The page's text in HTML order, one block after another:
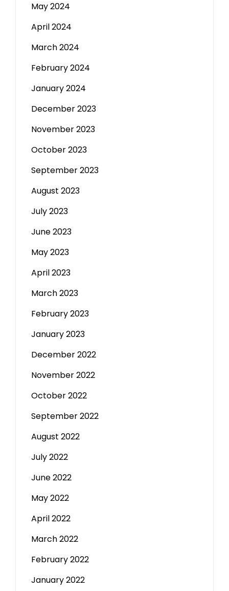
May 2024
April 2024
March 2024
February 2024
January 2024
December 2023
November 2023
October 2023
September 2023
August 2023
July 2023
June 2023
May 2023
April 2023
March 2023
February 2023
January 2023
December 2022
November 2022
October 2022
September 2022
August 2022
July 2022
June 2022
May 2022
April 2022
March 2022
February 2022
January 2022